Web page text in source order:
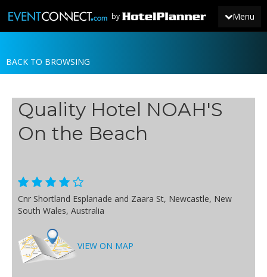
Menu
by
JOIN
NEWS
BACK TO BROWSING
Quality Hotel NOAH'S
On the Beach
Cnr Shortland Esplanade and Zaara St, Newcastle, New
South Wales, Australia
VIEW ON MAP